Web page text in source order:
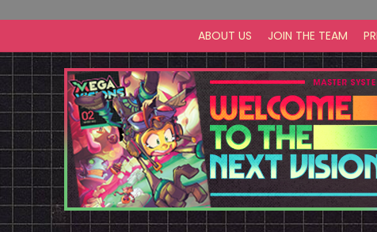
ABOUT US JOIN THE TEAM